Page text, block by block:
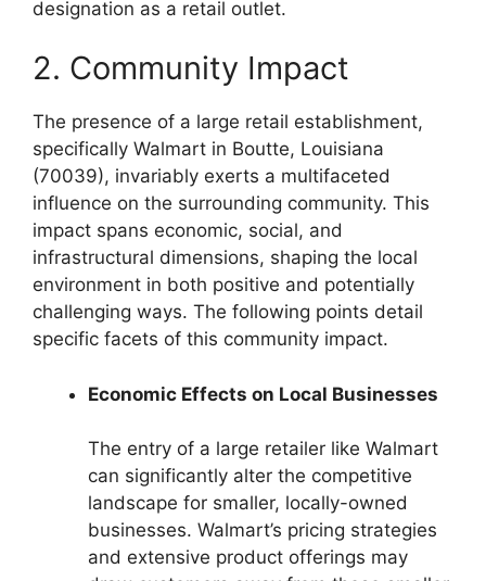
designation as a retail outlet.
2. Community Impact
The presence of a large retail establishment,
specifically Walmart in Boutte, Louisiana
(70039), invariably exerts a multifaceted
influence on the surrounding community. This
impact spans economic, social, and
infrastructural dimensions, shaping the local
environment in both positive and potentially
challenging ways. The following points detail
specific facets of this community impact.
Economic Effects on Local Businesses
The entry of a large retailer like Walmart
can significantly alter the competitive
landscape for smaller, locally-owned
businesses. Walmart’s pricing strategies
and extensive product offerings may